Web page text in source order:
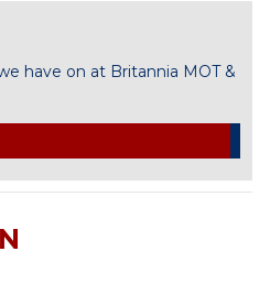
have on at Britannia MOT &